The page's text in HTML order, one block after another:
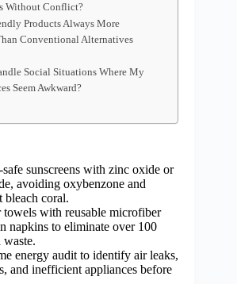
Without Conflict?
Products Always More
Conventional Alternatives
Social Situations Where My
Seem Awkward?
sunscreens with zinc oxide or
avoiding oxybenzone and
bleach coral.
towels with reusable microfiber
napkins to eliminate over 100
energy audit to identify air leaks,
and inefficient appliances before